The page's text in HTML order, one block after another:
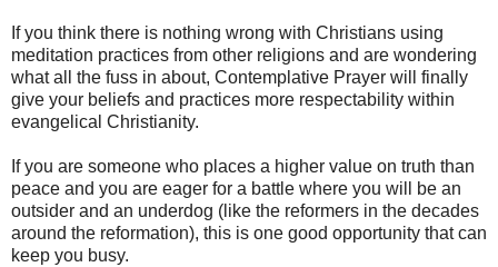
If you think there is nothing wrong with Christians using
meditation practices from other religions and are wondering
what all the fuss in about, Contemplative Prayer will finally
give your beliefs and practices more respectability within
evangelical Christianity.
If you are someone who places a higher value on truth than
peace and you are eager for a battle where you will be an
outsider and an underdog (like the reformers in the decades
around the reformation), this is one good opportunity that can
keep you busy.